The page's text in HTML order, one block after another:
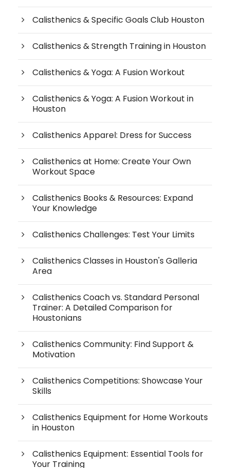
Calisthenics & Specific Goals Club Houston
Calisthenics & Strength Training in Houston
Calisthenics & Yoga: A Fusion Workout
Calisthenics & Yoga: A Fusion Workout in
Houston
Calisthenics Apparel: Dress for Success
Calisthenics at Home: Create Your Own
Workout Space
Calisthenics Books & Resources: Expand
Your Knowledge
Calisthenics Challenges: Test Your Limits
Calisthenics Classes in Houston's Galleria
Area
Calisthenics Coach vs. Standard Personal
Trainer: A Detailed Comparison for
Houstonians
Calisthenics Community: Find Support &
Motivation
Calisthenics Competitions: Showcase Your
Skills
Calisthenics Equipment for Home Workouts
in Houston
Calisthenics Equipment: Essential Tools for
Your Training